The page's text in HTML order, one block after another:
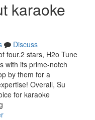
karaoke
Discuss
four.2 stars, H2o Tune
with its prime-notch
by them for a
Overall, Su
for karaoke